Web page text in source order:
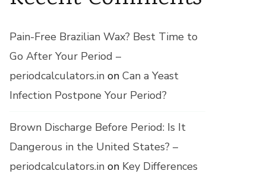
Pain-Free Brazilian Wax? Best Time to
Go After Your Period –
periodcalculators.in on Can a Yeast
Infection Postpone Your Period?
Brown Discharge Before Period: Is It
Dangerous in the United States? –
periodcalculators.in on Key Differences